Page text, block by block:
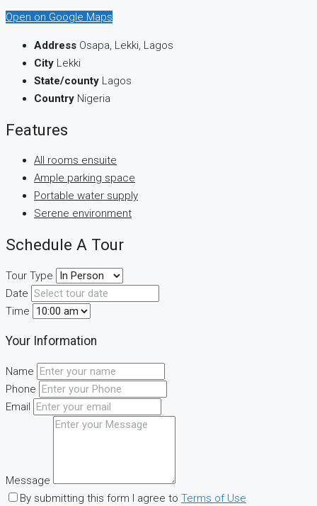
Open on Google Maps
Address Osapa, Lekki, Lagos
City Lekki
State/county Lagos
Country Nigeria
Features
All rooms ensuite
Ample parking space
Portable water supply
Serene environment
Schedule A Tour
Tour Type
Date
Time
Your Information
Name
Phone
Email
Message
By submitting this form I agree to Terms of Use